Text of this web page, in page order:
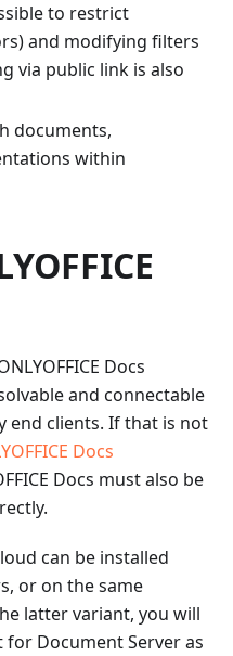
to restrict
and modifying filters
via public link is also
documents,
within
Docs
and connectable
end clients. If that is not
Docs
Docs must also be
can be installed
or on the same
latter variant, you will
Document Server as